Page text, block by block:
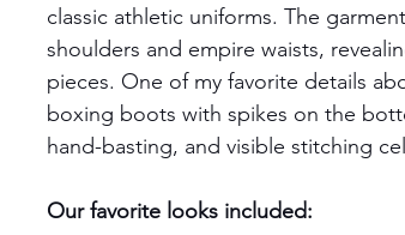
classic athletic uniforms. The
shoulders and empire waists,
pieces. One of my favorite details
boxing boots with spikes on the
hand-basting, and visible stitching
Our favorite looks included: